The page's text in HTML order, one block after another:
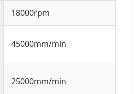
18000rpm
45000mm/min
25000mm/min